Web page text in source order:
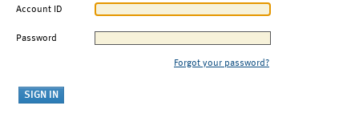
Account ID
Password
Forgot your password?